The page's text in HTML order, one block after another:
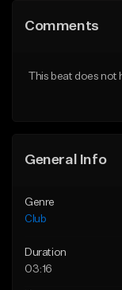
Like Beat
Comments
This beat does
General Info
Genre
Club
Duration
03:16